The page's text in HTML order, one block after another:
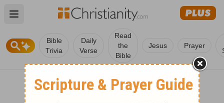
Open main menu
Bible
Trivia
Daily
Verse
Read
the
Bible
Jesus Prayer